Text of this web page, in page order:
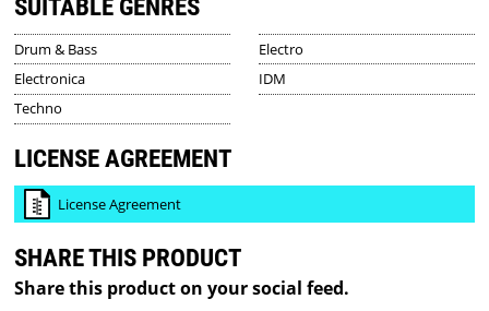
SUITABLE GENRES
Drum & Bass
Electro
Electronica
IDM
Techno
LICENSE AGREEMENT
License Agreement
SHARE THIS PRODUCT
Share this product on your social feed.